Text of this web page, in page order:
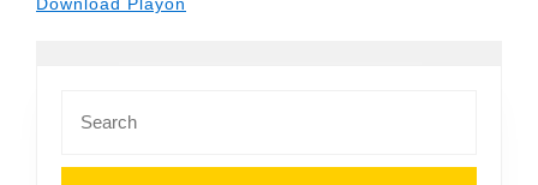
for: